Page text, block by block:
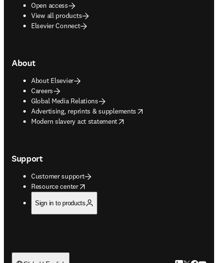
Open access
View all products
Elsevier Connect
About
About Elsevier
Careers
Global Media Relations
Advertising, reprints & supplements
opens in new tab/window
Modern slavery act statement
opens in new tab/window
Support
Customer support
Resource center
opens in new tab/window
Sign in to products